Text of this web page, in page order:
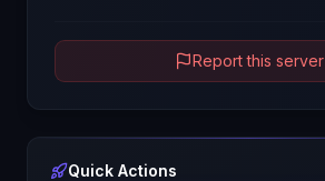
Report this server
Quick Actions